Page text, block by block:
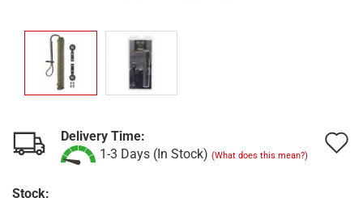
Delivery Time:
1-3 Days (In Stock) (What does this mean?)
Stock: